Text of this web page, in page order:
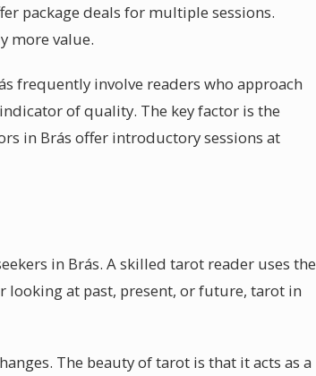
package deals for multiple sessions.
more value.
frequently involve readers who approach
of quality. The key factor is the
in Brás offer introductory sessions at
in Brás. A skilled tarot reader uses the
looking at past, present, or future, tarot in
The beauty of tarot is that it acts as a